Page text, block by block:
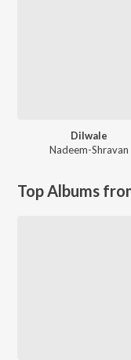
Dilwale
Nadeem-Shravan
Top Albums